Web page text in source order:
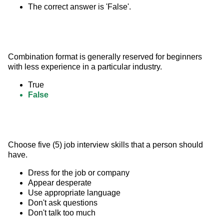
The correct answer is 'False'.
Combination format is generally reserved for beginners
with less experience in a particular industry.
True
False
Choose five (5) job interview skills that a person should
have.
Dress for the job or company
Appear desperate
Use appropriate language
Don't ask questions
Don't talk too much